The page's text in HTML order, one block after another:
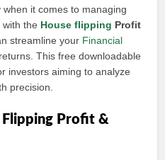
it comes to managing
with the House flipping Profit
streamline your Financial
This free downloadable
investors aiming to analyze
precision.
Flipping Profit &